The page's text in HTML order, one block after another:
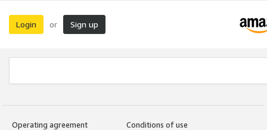
Login or Sign up
Operating agreement
Conditions of use